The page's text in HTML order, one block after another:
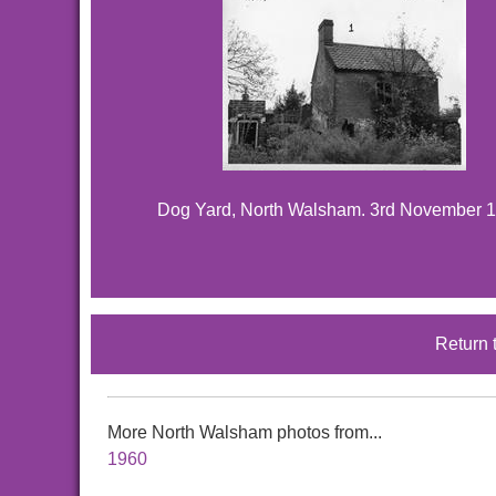
Dog Yard, North Walsham. 3rd November
Return
More North Walsham photos from...
1960